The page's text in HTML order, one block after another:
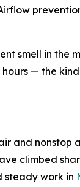
smell in the
— the
and
climbed
steady work in